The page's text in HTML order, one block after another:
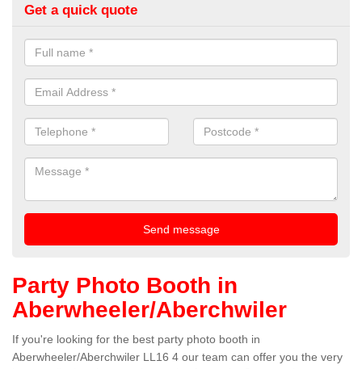
Get a quick quote
Party Photo Booth in
Aberwheeler/Aberchwiler
If you're looking for the best party photo booth in
Aberwheeler/Aberchwiler LL16 4 our team can offer you the very